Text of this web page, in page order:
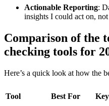
Actionable Reporting:
insights I could act on,
Comparison of the
checking tools for
Here’s a quick look at how the
Tool Best For